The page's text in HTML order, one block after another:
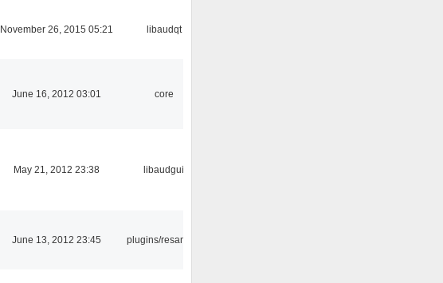
November 26, 2015 05:21 libaudqt
June 16, 2012 03:01 core
May 21, 2012 23:38 libaudgui
June 13, 2012 23:45 plugins/resample